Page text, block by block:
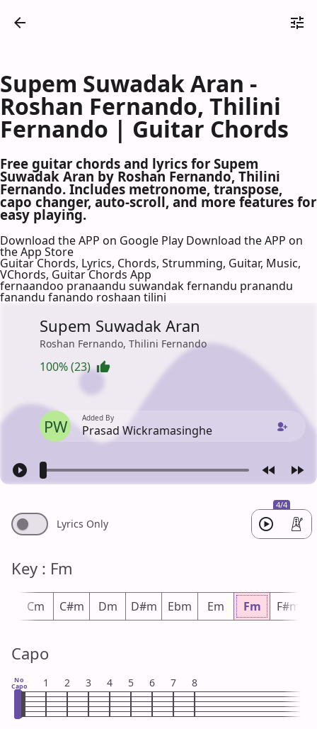
Supem Suwadak Aran -
Roshan Fernando, Thilini
Fernando | Guitar Chords
Free guitar chords and lyrics for Supem
Suwadak Aran by Roshan Fernando, Thilini
Fernando. Includes metronome, transpose,
capo changer, auto-scroll, and more features for
easy playing.
Download the APP on Google Play Download the APP on
the App Store
Guitar Chords, Lyrics, Chords, Strumming, Guitar, Music,
VChords, Guitar Chords App
fernaandoo pranaandu suwandak fernandu pranandu
fanandu fanando roshaan tilini
Supem Suwadak Aran
Roshan Fernando, Thilini Fernando
100% (23)
PW Added By
Prasad Wickramasinghe
4/4
Lyrics Only
Key : Fm
Cm C#m Dm D#m Ebm Em Fm F#m
Capo
No
Capo 1 2 3 4 5 6 7 8